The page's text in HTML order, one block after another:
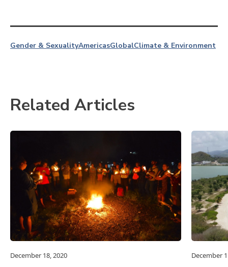
Gender & SexualityAmericasGlobalClimate & Environment
Related Articles
December 18, 2020 December